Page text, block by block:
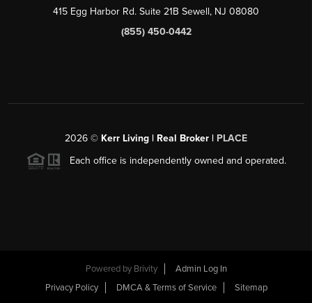
415 Egg Harbor Rd. Suite 21B Sewell, NJ 08080
(855) 450-0442
2026 © Kerr Living | Real Broker | PLACE
Each office is independently owned and operated.
Powered by Brivity
Admin Log In
Privacy Policy
DMCA & Terms of Service Sitemap